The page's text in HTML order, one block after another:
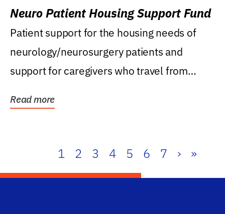
Neuro Patient Housing Support Fund
Patient support for the housing needs of
neurology/neurosurgery patients and
support for caregivers who travel from
Read more
1 2 3 4 5 6 7 › »